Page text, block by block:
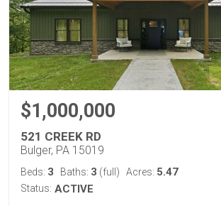
$1,000,000
521 CREEK RD
Bulger, PA 15019
Beds: 3 Baths: 3 (full) Acres: 5.47
Status: ACTIVE